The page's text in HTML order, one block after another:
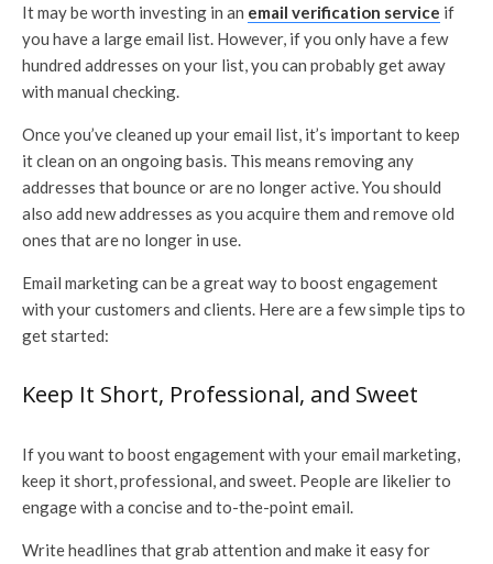
It may be worth investing in an email verification service if
you have a large email list. However, if you only have a few
hundred addresses on your list, you can probably get away
with manual checking.
Once you’ve cleaned up your email list, it’s important to keep
it clean on an ongoing basis. This means removing any
addresses that bounce or are no longer active. You should
also add new addresses as you acquire them and remove old
ones that are no longer in use.
Email marketing can be a great way to boost engagement
with your customers and clients. Here are a few simple tips to
get started:
Keep It Short, Professional, and Sweet
If you want to boost engagement with your email marketing,
keep it short, professional, and sweet. People are likelier to
engage with a concise and to-the-point email.
Write headlines that grab attention and make it easy for